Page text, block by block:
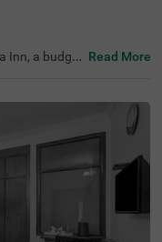
Inn, a budget
amusem
Temple, this
exploratio
18 Metr
3.6 km
Deluxe room
searchin
choice for
Read More